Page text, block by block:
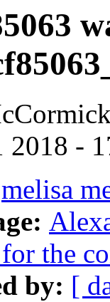
2018 -
melisa
for the
by: [